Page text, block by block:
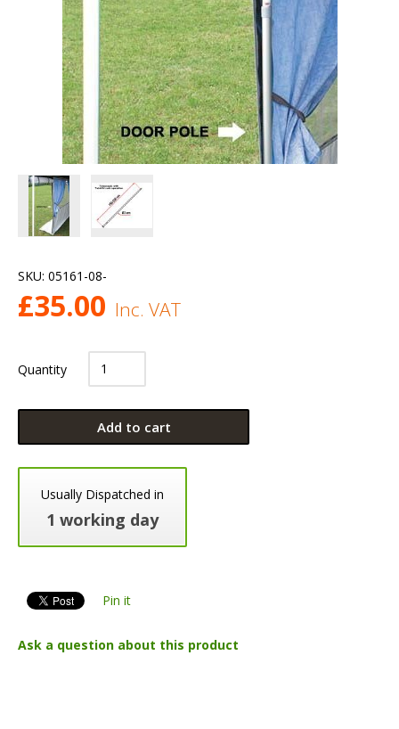
SKU: 05161-08-
£35.00 Inc. VAT
Quantity
Add to cart
Usually Dispatched in
1 working day
Pin it
Ask a question about this product